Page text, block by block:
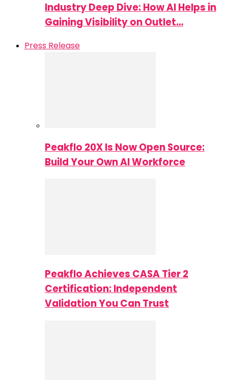
Industry Deep Dive: How AI Helps in
Gaining Visibility on Outlet…
Press Release
Peakflo 20X Is Now Open Source:
Build Your Own AI Workforce
Peakflo Achieves CASA Tier 2
Certification: Independent
Validation You Can Trust